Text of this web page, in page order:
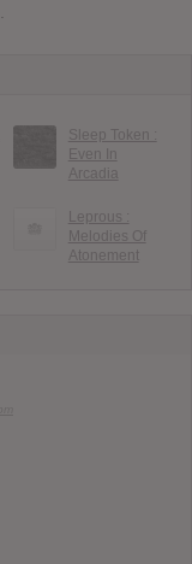
Sleep Token :
Even In
Arcadia
Leprous :
Melodies Of
Atonement